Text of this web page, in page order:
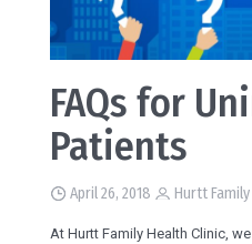
FAQs for
Patients
April 26, 2018 Hurtt
At Hurtt Family Health Clinic,